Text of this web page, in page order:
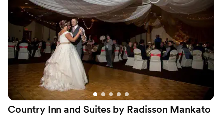
Country Inn and Suites by Radisson Mankato